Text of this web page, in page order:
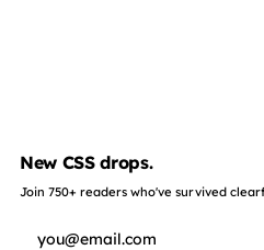
New CSS drops.
Join 750+ readers who've survived